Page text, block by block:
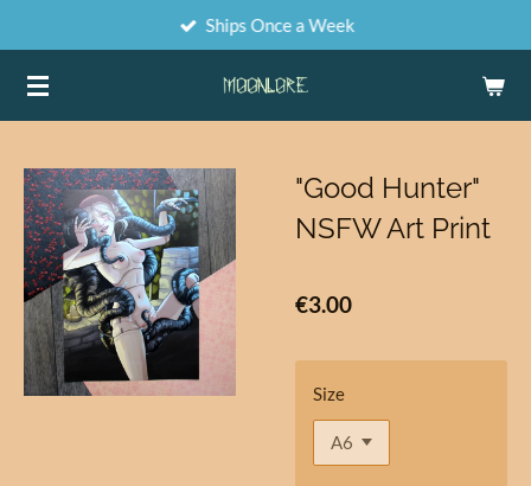
main
content
Ships Once a Week
"Good Hunter"
NSFW Art Print
€3.00
Size